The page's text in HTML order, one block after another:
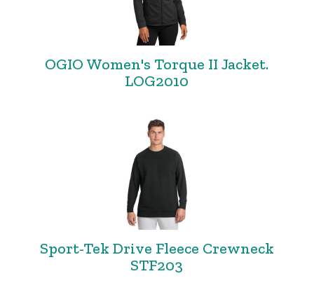
OGIO Women's Torque II Jacket.
LOG2010
Sport-Tek Drive Fleece Crewneck
STF203